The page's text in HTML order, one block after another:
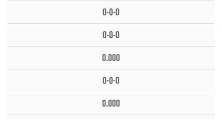
0-0-0
0-0-0
0.000
0-0-0
0.000